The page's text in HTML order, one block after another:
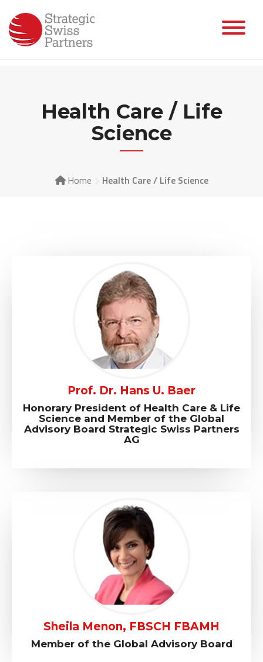
Health Care / Life
Science
Home Health Care / Life Science
Prof. Dr. Hans U. Baer
Honorary President of Health Care & Life
Science and Member of the Global
Advisory Board Strategic Swiss Partners
AG
Sheila Menon, FBSCH FBAMH
Member of the Global Advisory Board